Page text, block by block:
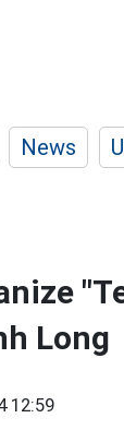
News
Long
12:59